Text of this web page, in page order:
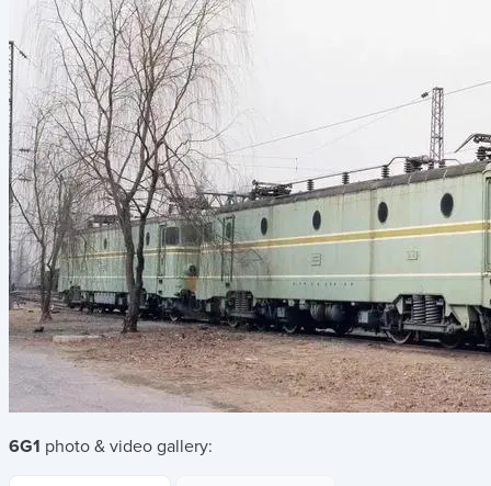
6G1 photo & video gallery: